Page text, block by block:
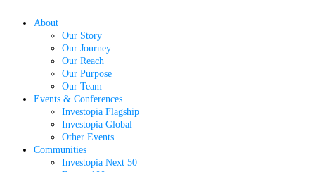
About
Our Story
Our Journey
Our Reach
Our Purpose
Our Team
Events & Conferences
Investopia Flagship
Investopia Global
Other Events
Communities
Investopia Next 50